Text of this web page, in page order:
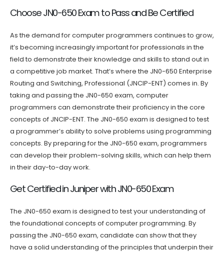
Choose JN0-650 Exam to Pass and Be Certified
As the demand for computer programmers continues to grow,
it’s becoming increasingly important for professionals in the
field to demonstrate their knowledge and skills to stand out in
a competitive job market. That’s where the JN0-650 Enterprise
Routing and Switching, Professional (JNCIP-ENT) comes in. By
taking and passing the JN0-650 exam, computer
programmers can demonstrate their proficiency in the core
concepts of JNCIP-ENT. The JN0-650 exam is designed to test
a programmer’s ability to solve problems using programming
concepts. By preparing for the JN0-650 exam, programmers
can develop their problem-solving skills, which can help them
in their day-to-day work.
Get Certified in Juniper with JN0-650 Exam
The JN0-650 exam is designed to test your understanding of
the foundational concepts of computer programming. By
passing the JN0-650 exam, candidate can show that they
have a solid understanding of the principles that underpin their